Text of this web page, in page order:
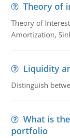
Theory of
Theory of
Amortization,
Liquidity
Distinguish
What is
portfolio